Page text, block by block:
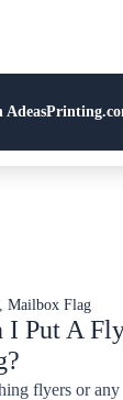
, Mailbox Flag
I Put A
flyers or